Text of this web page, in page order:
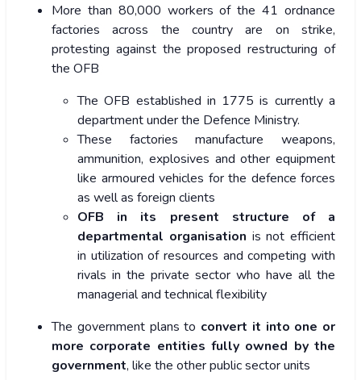
More than 80,000 workers of the 41 ordnance
factories across the country are on strike,
protesting against the proposed restructuring of
the OFB
The OFB established in 1775 is currently a
department under the Defence Ministry.
These factories manufacture weapons,
ammunition, explosives and other equipment
like armoured vehicles for the defence forces
as well as foreign clients
OFB in its present structure of a
departmental organisation is not efficient
in utilization of resources and competing with
rivals in the private sector who have all the
managerial and technical flexibility
The government plans to convert it into one or
more corporate entities fully owned by the
government, like the other public sector units